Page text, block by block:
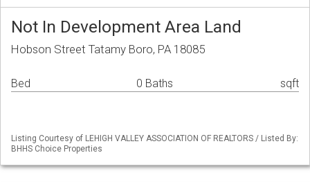
Not In Development Area Land
Hobson Street Tatamy Boro, PA 18085
Bed 0 Baths sqft
Listing Courtesy of LEHIGH VALLEY ASSOCIATION OF REALTORS / Listed By:
BHHS Choice Properties